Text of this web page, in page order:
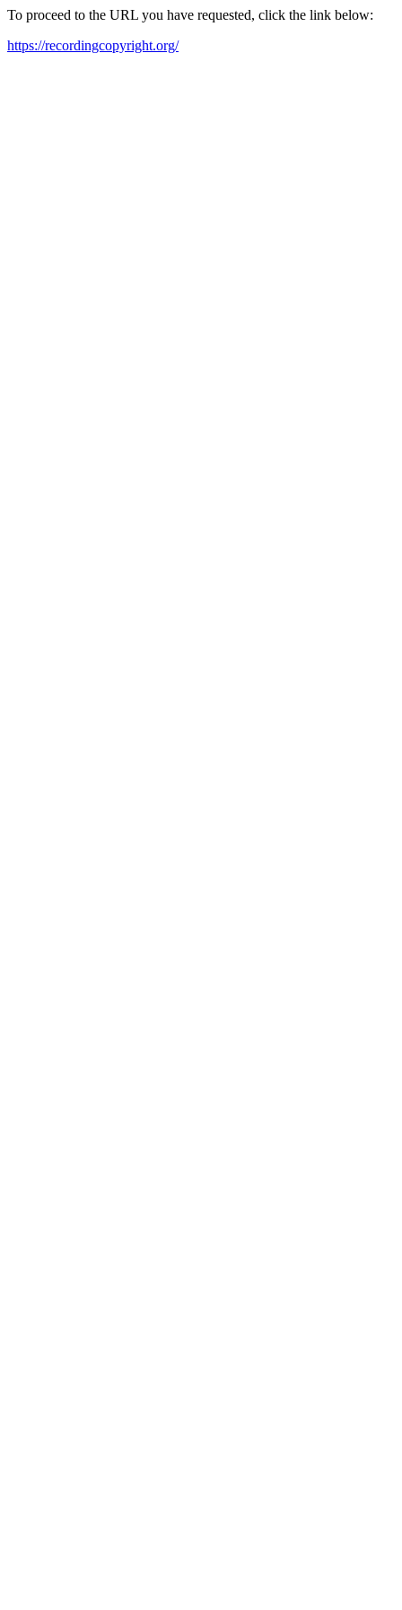
To proceed to the URL you have requested, click the link below:
https://recordingcopyright.org/